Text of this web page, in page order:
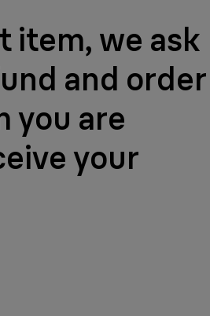
item, we ask
and order
you are
your